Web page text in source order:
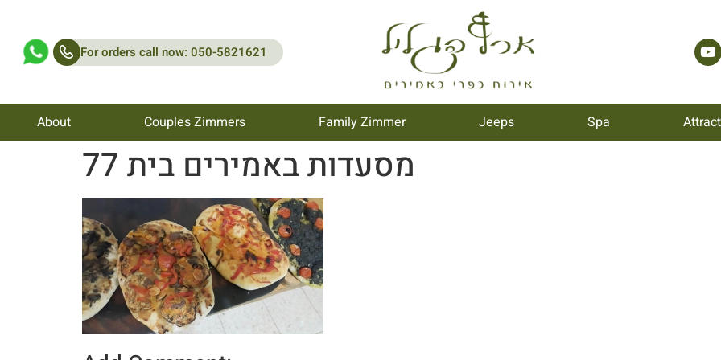
For orders call now: 050-5821621
About Couples Zimmers Family Zimmer Jeeps Spa
מסעדות באמירים בית 77